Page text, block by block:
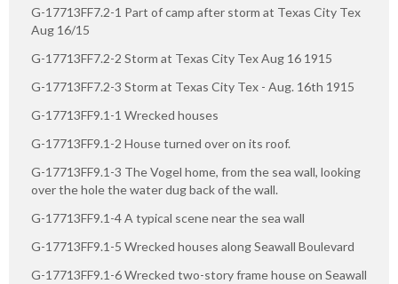
G-17713FF7.2-1 Part of camp after storm at Texas City Tex
Aug 16/15
G-17713FF7.2-2 Storm at Texas City Tex Aug 16 1915
G-17713FF7.2-3 Storm at Texas City Tex - Aug. 16th 1915
G-17713FF9.1-1 Wrecked houses
G-17713FF9.1-2 House turned over on its roof.
G-17713FF9.1-3 The Vogel home, from the sea wall, looking
over the hole the water dug back of the wall.
G-17713FF9.1-4 A typical scene near the sea wall
G-17713FF9.1-5 Wrecked houses along Seawall Boulevard
G-17713FF9.1-6 Wrecked two-story frame house on Seawall